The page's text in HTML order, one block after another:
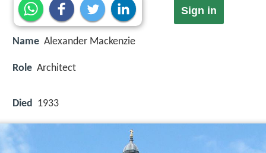
Sign in
Name Alexander Mackenzie
Role Architect
Died 1933